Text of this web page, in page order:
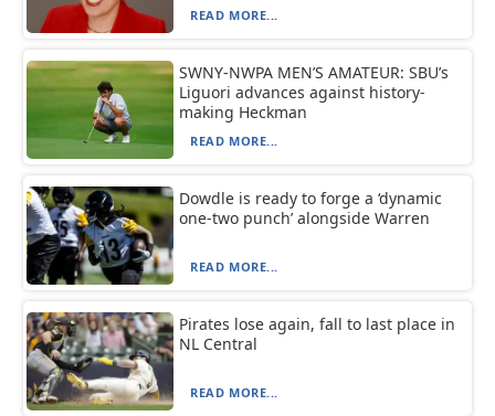
READ MORE...
SWNY-NWPA MEN’S AMATEUR: SBU’s
Liguori advances against history-
making Heckman
READ MORE...
Dowdle is ready to forge a ‘dynamic
one-two punch’ alongside Warren
READ MORE...
Pirates lose again, fall to last place in
NL Central
READ MORE...